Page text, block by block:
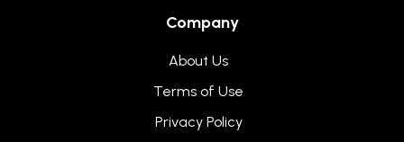
Company
About Us
Terms of Use
Privacy Policy